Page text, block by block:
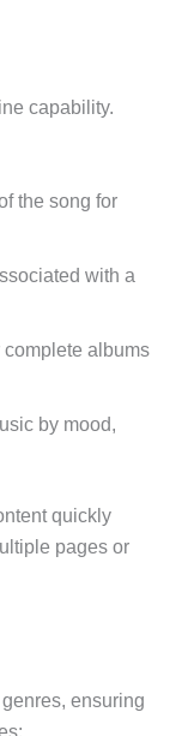
capability.
the song for
with a
complete albums
by mood,
quickly
pages or
ensuring